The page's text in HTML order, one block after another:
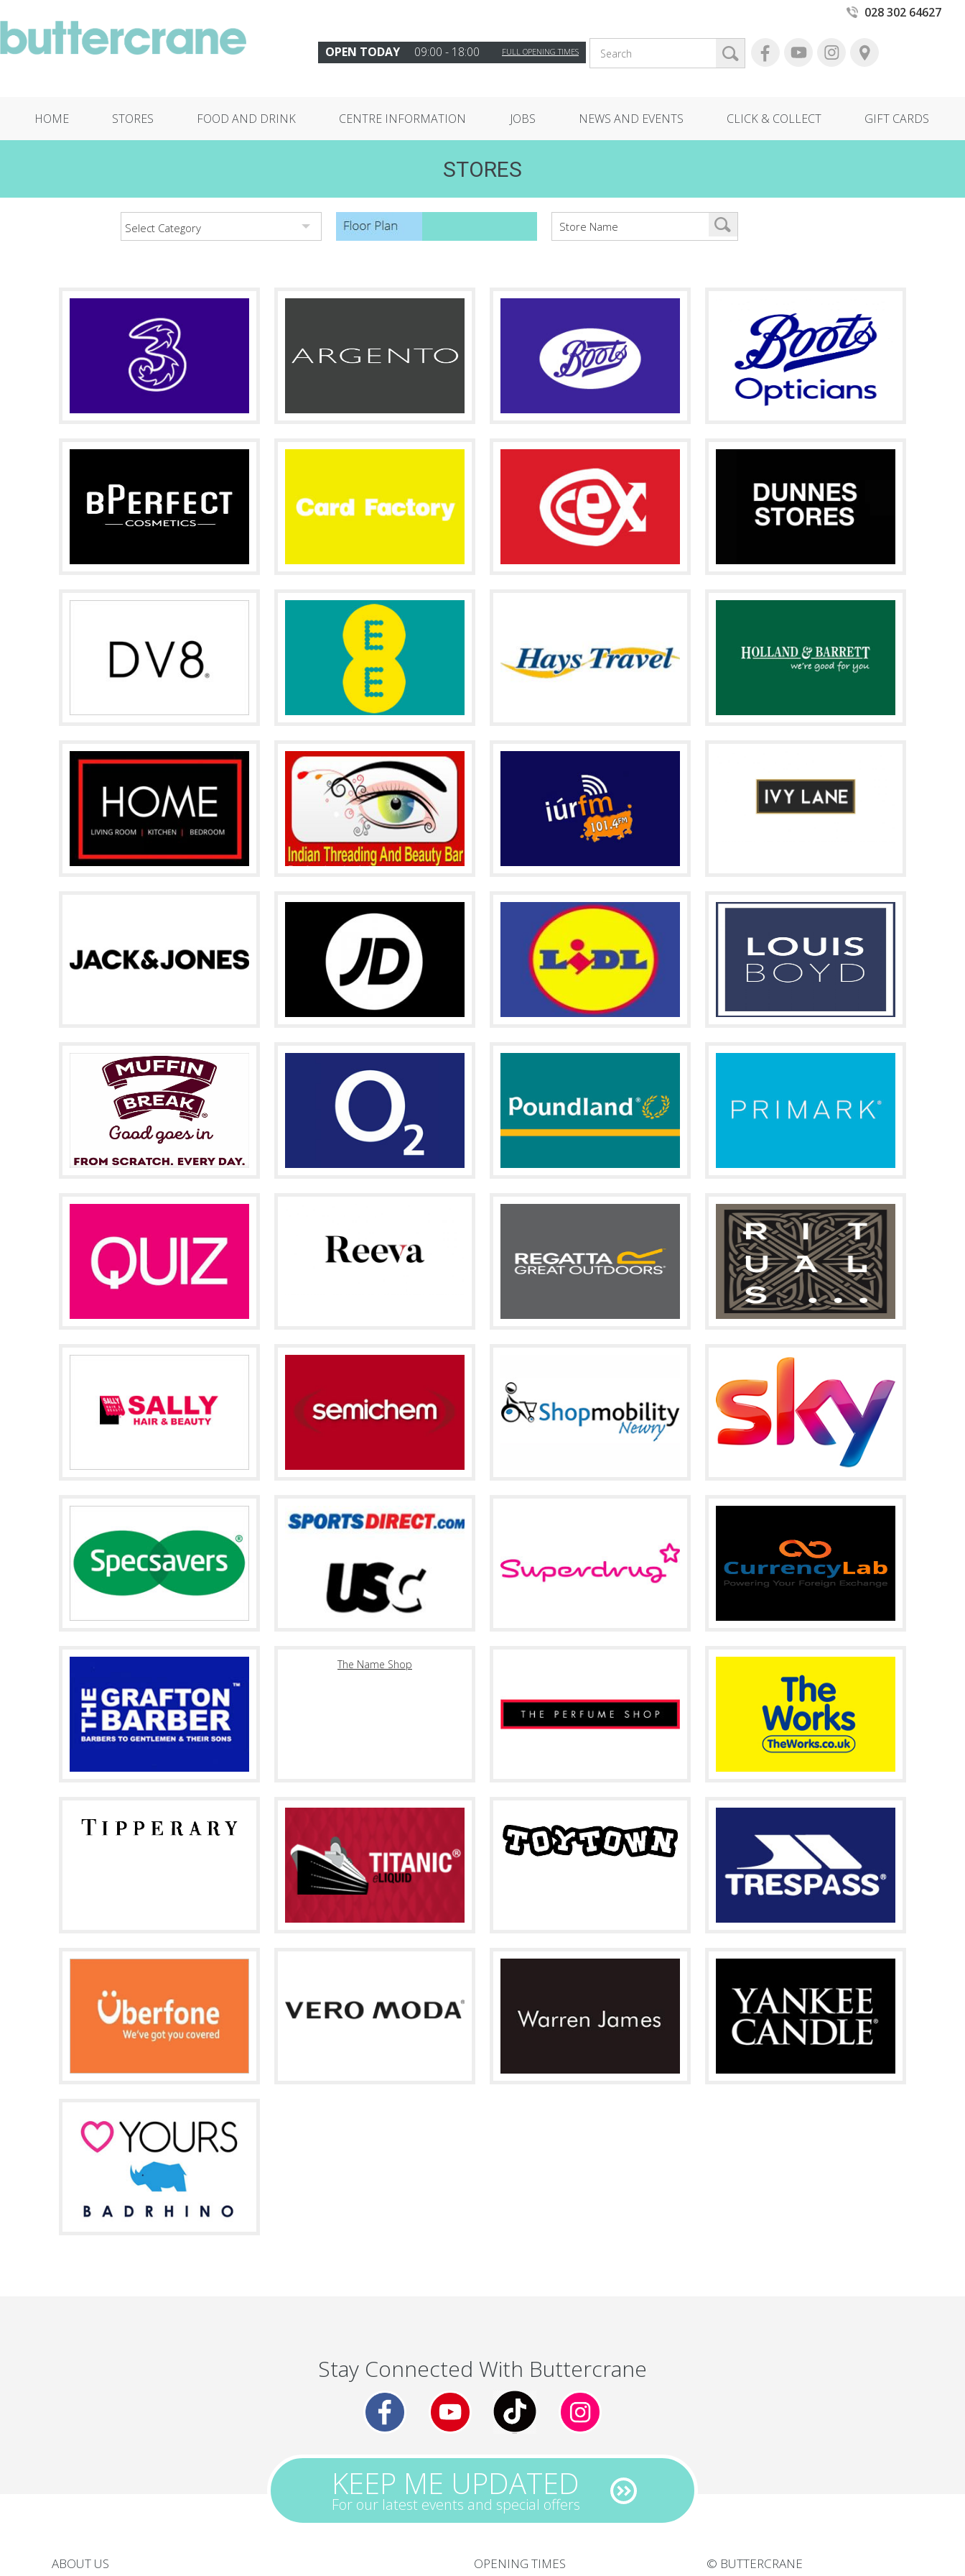
028 302 64627
OPEN TODAY 09:00 - 18:00 FULL OPENING TIMES
HOME STORES FOOD AND DRINK CENTRE INFORMATION JOBS NEWS AND EVENTS CLICK & COLLECT GIFT CARDS
STORES
Select Category
The Name Shop
Stay Connected With Buttercrane
KEEP ME UPDATED
For our latest events and special offers
ABOUT US OPENING TIMES © BUTTERCRANE